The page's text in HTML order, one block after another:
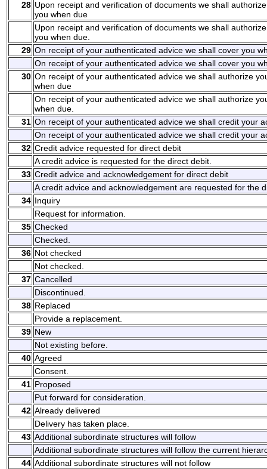
28 Upon receipt and verification of documents we shall
you when due
Upon receipt and verification of documents we shall
you when due.
29 On receipt of your authenticated advice we shall cover you
On receipt of your authenticated advice we shall cover you
30 On receipt of your authenticated advice we shall authorize
when due
On receipt of your authenticated advice we shall authorize
when due.
31 On receipt of your authenticated advice we shall credit your
On receipt of your authenticated advice we shall credit your
32 Credit advice requested for direct debit
A credit advice is requested for the direct debit.
33 Credit advice and acknowledgement for direct debit
A credit advice and acknowledgement are requested for the
34 Inquiry
Request for information.
35 Checked
Checked.
36 Not checked
Not checked.
37 Cancelled
Discontinued.
38 Replaced
Provide a replacement.
39 New
Not existing before.
40 Agreed
Consent.
41 Proposed
Put forward for consideration.
42 Already delivered
Delivery has taken place.
43 Additional subordinate structures will follow
Additional subordinate structures will follow the current
44 Additional subordinate structures will not follow